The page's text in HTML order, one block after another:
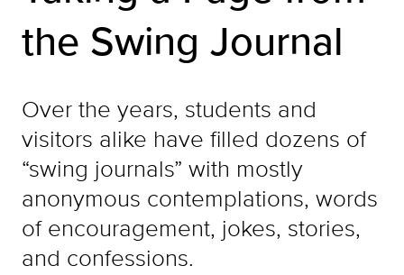
the Swing Journal
Over the years, students and
visitors alike have filled dozens of
“swing journals” with mostly
anonymous contemplations, words
of encouragement, jokes, stories,
and confessions.